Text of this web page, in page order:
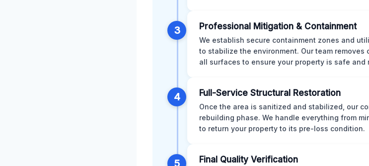
3 Professional Mitigation & Containment
We establish secure containment zones and
to stabilize the environment. Our team removes
all surfaces to ensure your property is safe and
4 Full-Service Structural Restoration
Once the area is sanitized and stabilized, our
rebuilding phase. We handle everything from
to return your property to its pre-loss condition.
5 Final Quality Verification